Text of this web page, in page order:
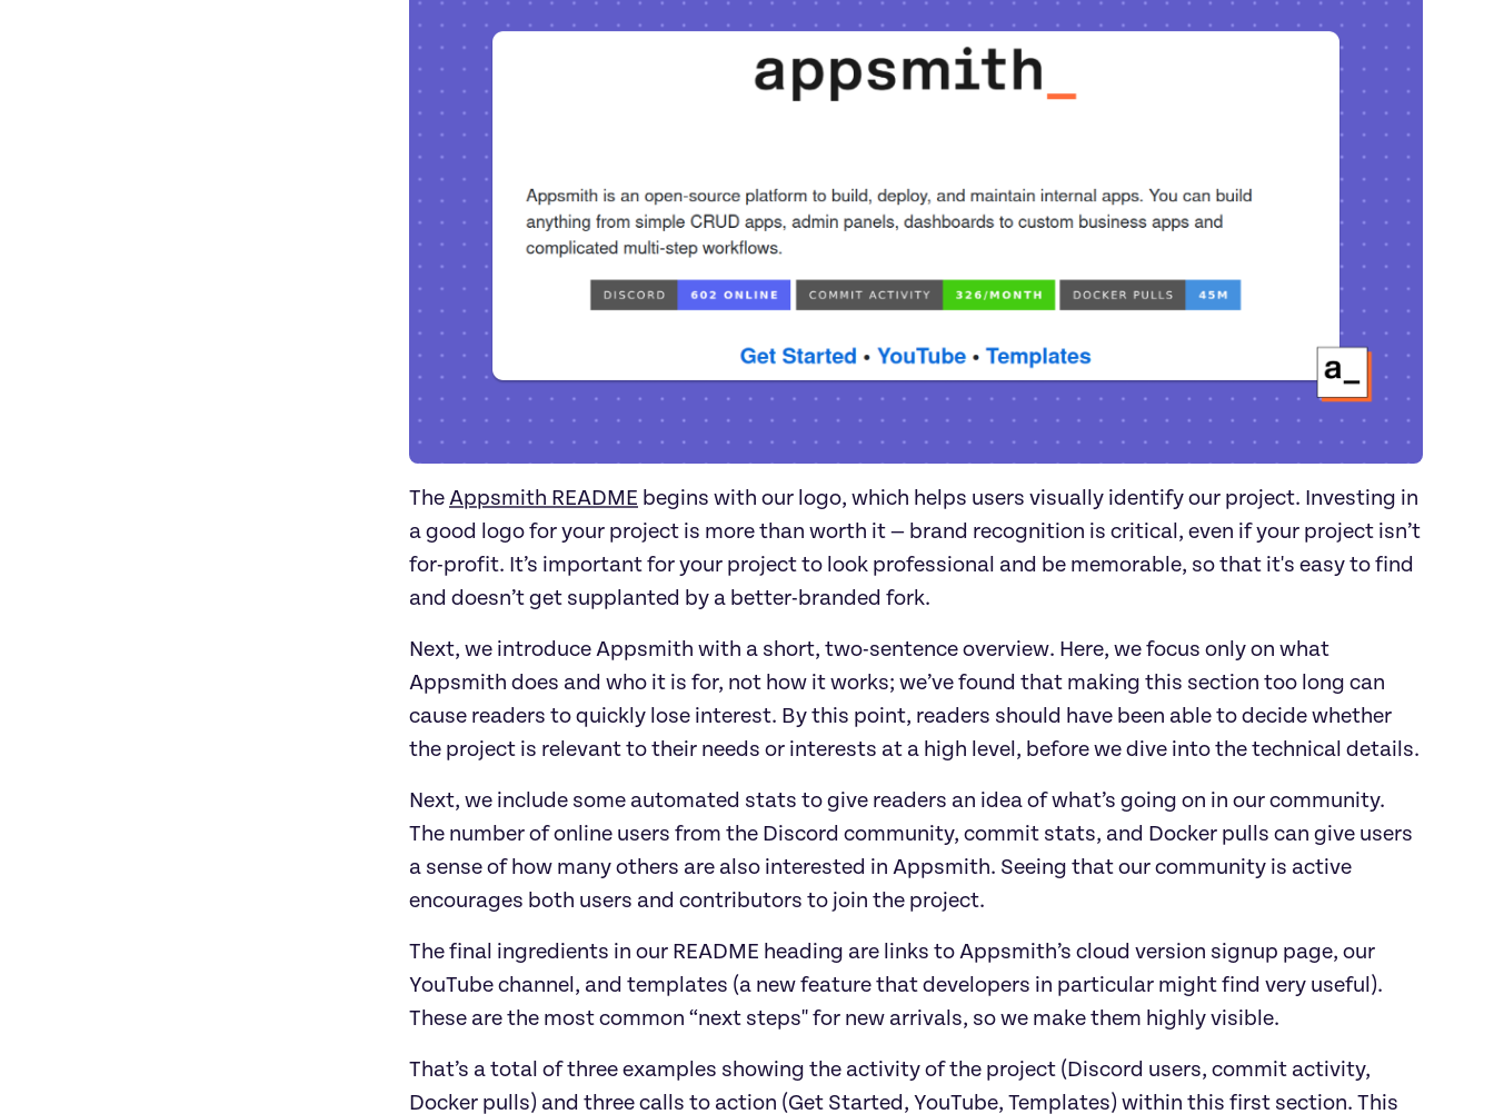
The Appsmith README begins with our logo, which helps users visually identify our project. Investing in
a good logo for your project is more than worth it — brand recognition is critical, even if your project isn’t
for-profit. It’s important for your project to look professional and be memorable, so that it's easy to find
and doesn’t get supplanted by a better-branded fork.
Next, we introduce Appsmith with a short, two-sentence overview. Here, we focus only on what
Appsmith does and who it is for, not how it works; we’ve found that making this section too long can
cause readers to quickly lose interest. By this point, readers should have been able to decide whether
the project is relevant to their needs or interests at a high level, before we dive into the technical details.
Next, we include some automated stats to give readers an idea of what’s going on in our community.
The number of online users from the Discord community, commit stats, and Docker pulls can give users
a sense of how many others are also interested in Appsmith. Seeing that our community is active
encourages both users and contributors to join the project.
The final ingredients in our README heading are links to Appsmith’s cloud version signup page, our
YouTube channel, and templates (a new feature that developers in particular might find very useful).
These are the most common “next steps'' for new arrivals, so we make them highly visible.
That’s a total of three examples showing the activity of the project (Discord users, commit activity,
Docker pulls) and three calls to action (Get Started, YouTube, Templates) within this first section. This